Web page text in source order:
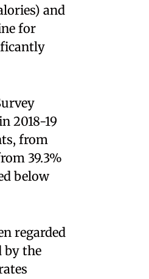
and
for
2018-19
from
39.3%
below
regarded
by the